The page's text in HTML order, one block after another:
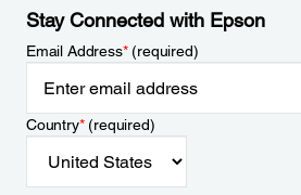
Stay Connected with Epson
Email Address*(required)
Country*(required)